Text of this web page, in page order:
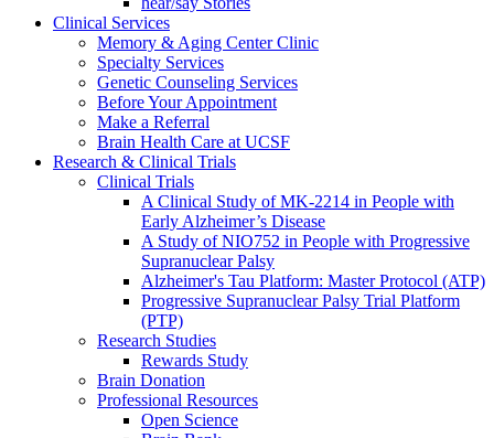
Clinical Services
Memory & Aging Center Clinic
Specialty Services
Genetic Counseling Services
Before Your Appointment
Make a Referral
Brain Health Care at UCSF
Research & Clinical Trials
Clinical Trials
A Clinical Study of MK-2214 in People with
Early Alzheimer’s Disease
A Study of NIO752 in People with Progressive
Supranuclear Palsy
Alzheimer's Tau Platform: Master Protocol (ATP)
Progressive Supranuclear Palsy Trial Platform
(PTP)
Research Studies
Rewards Study
Brain Donation
Professional Resources
Open Science